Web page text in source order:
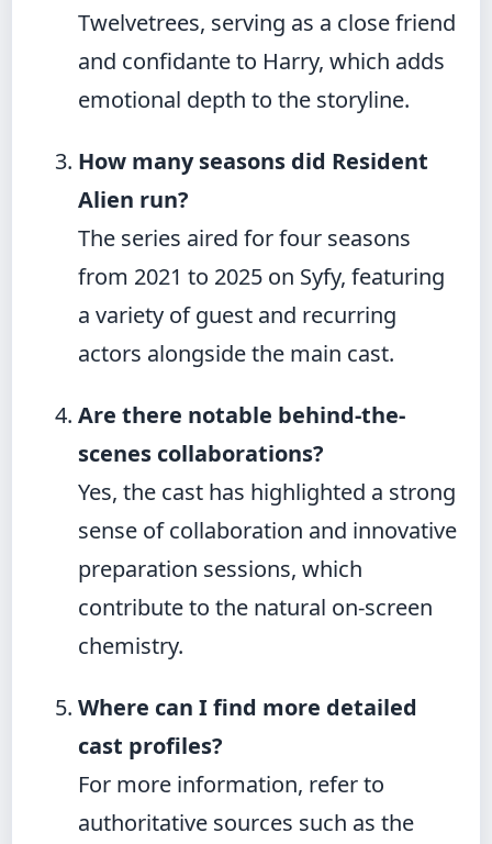
Twelvetrees, serving as a close friend
and confidante to Harry, which adds
emotional depth to the storyline.
How many seasons did Resident
Alien run?
The series aired for four seasons
from 2021 to 2025 on Syfy, featuring
a variety of guest and recurring
actors alongside the main cast.
Are there notable behind-the-
scenes collaborations?
Yes, the cast has highlighted a strong
sense of collaboration and innovative
preparation sessions, which
contribute to the natural on-screen
chemistry.
Where can I find more detailed
cast profiles?
For more information, refer to
authoritative sources such as the